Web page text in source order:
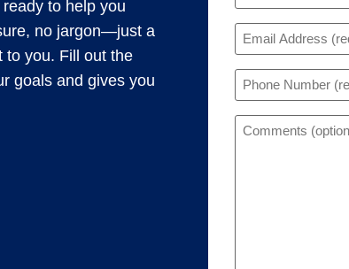
to help you
no jargon—just a
to you. Fill out the
goals and gives you
Email
(Required)
Phone
(Required)
Comments